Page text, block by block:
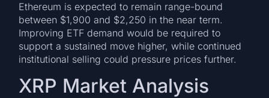
Ethereum is expected to remain range-bound
between $1,900 and $2,250 in the near term.
Improving ETF demand would be required to
support a sustained move higher, while continued
institutional selling could pressure prices further.
XRP Market Analysis